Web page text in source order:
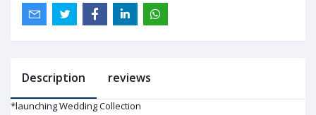
Description reviews
*launching Wedding Collection